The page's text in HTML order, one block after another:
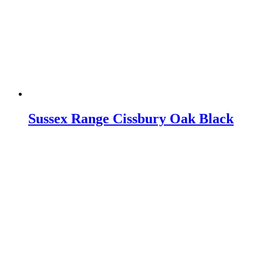
Sussex Range Cissbury Oak Black